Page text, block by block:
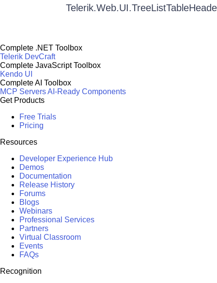
Complete .NET Toolbox
Telerik DevCraft
Complete JavaScript Toolbox
Kendo UI
Complete AI Toolbox
MCP ServersAI-Ready Components
Get Products
Free Trials
Pricing
Resources
Developer Experience Hub
Demos
Documentation
Release History
Forums
Blogs
Webinars
Professional Services
Partners
Virtual Classroom
Events
FAQs
Recognition